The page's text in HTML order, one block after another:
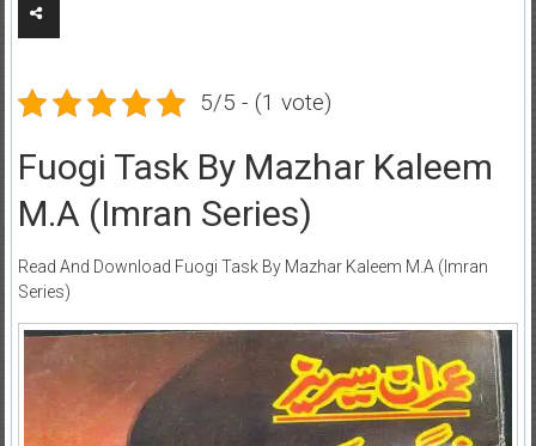
5/5 - (1 vote)
Fuogi Task By Mazhar Kaleem
M.A (Imran Series)
Read And Download Fuogi Task By Mazhar Kaleem M.A (Imran
Series)